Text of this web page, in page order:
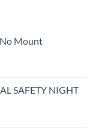
Mount
SAFETY NIGHT